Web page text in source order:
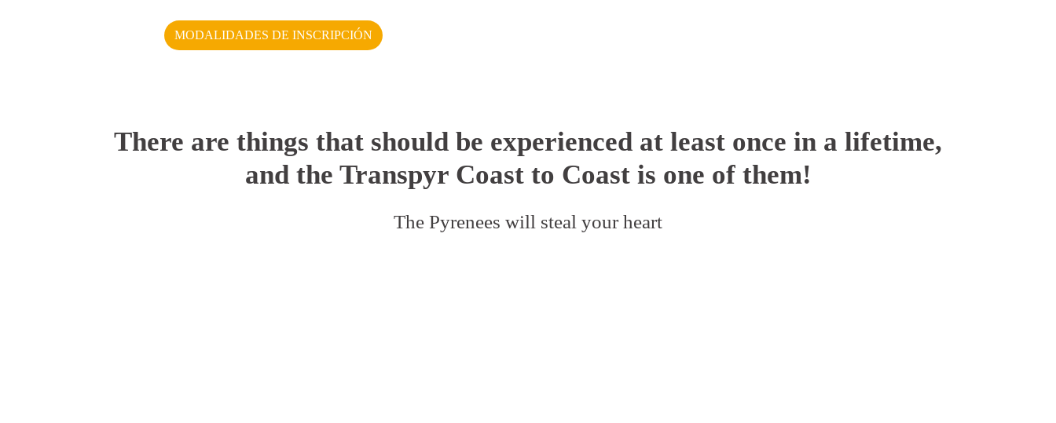
MODALIDADES DE INSCRIPCIÓN
There are things that should be experienced at least once in a lifetime,
and the Transpyr Coast to Coast is one of them!
The Pyrenees will steal your heart